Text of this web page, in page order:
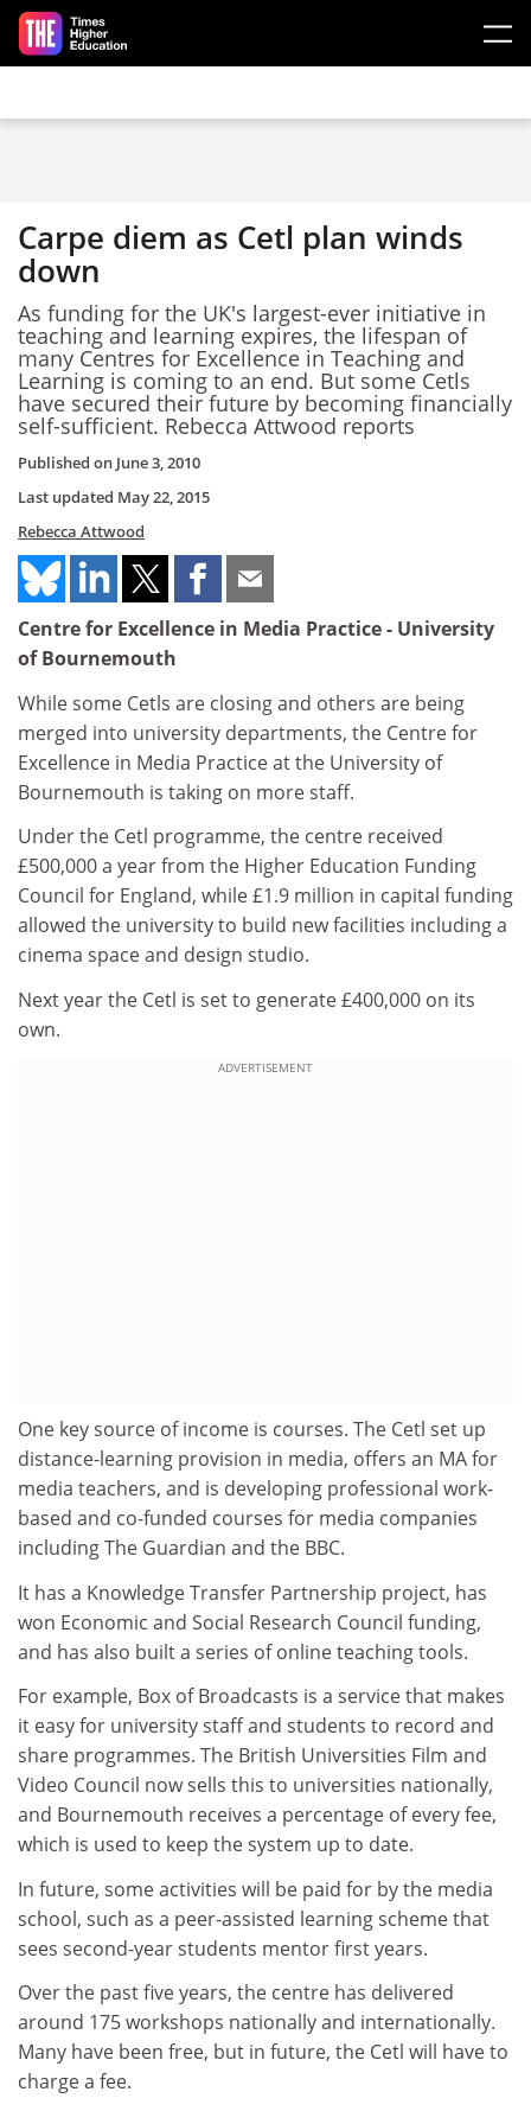
Skip to main content
Carpe diem as Cetl plan winds
down
As funding for the UK's largest-ever initiative in
teaching and learning expires, the lifespan of
many Centres for Excellence in Teaching and
Learning is coming to an end. But some Cetls
have secured their future by becoming financially
self-sufficient. Rebecca Attwood reports
Published on June 3, 2010
Last updated May 22, 2015
Rebecca Attwood
Centre for Excellence in Media Practice - University
of Bournemouth
While some Cetls are closing and others are being
merged into university departments, the Centre for
Excellence in Media Practice at the University of
Bournemouth is taking on more staff.
Under the Cetl programme, the centre received
£500,000 a year from the Higher Education Funding
Council for England, while £1.9 million in capital funding
allowed the university to build new facilities including a
cinema space and design studio.
Next year the Cetl is set to generate £400,000 on its
own.
ADVERTISEMENT
One key source of income is courses. The Cetl set up
distance-learning provision in media, offers an MA for
media teachers, and is developing professional work-
based and co-funded courses for media companies
including The Guardian and the BBC.
It has a Knowledge Transfer Partnership project, has
won Economic and Social Research Council funding,
and has also built a series of online teaching tools.
For example, Box of Broadcasts is a service that makes
it easy for university staff and students to record and
share programmes. The British Universities Film and
Video Council now sells this to universities nationally,
and Bournemouth receives a percentage of every fee,
which is used to keep the system up to date.
In future, some activities will be paid for by the media
school, such as a peer-assisted learning scheme that
sees second-year students mentor first years.
Over the past five years, the centre has delivered
around 175 workshops nationally and internationally.
Many have been free, but in future, the Cetl will have to
charge a fee.